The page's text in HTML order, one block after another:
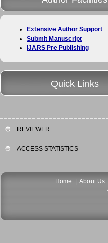
Extensive Author Support
Submit Manuscript
IJARS Pre Publishing
Quick Links
REVIEWER
ACCESS STATISTICS
Home About Us